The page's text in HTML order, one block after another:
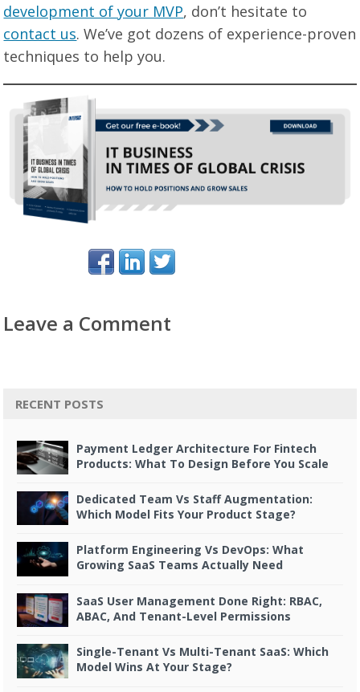
development of your MVP, don’t hesitate to
contact us. We’ve got dozens of experience-proven
techniques to help you.
Leave a Comment
RECENT POSTS
Payment Ledger Architecture For Fintech
Products: What To Design Before You Scale
Dedicated Team Vs Staff Augmentation:
Which Model Fits Your Product Stage?
Platform Engineering Vs DevOps: What
Growing SaaS Teams Actually Need
SaaS User Management Done Right: RBAC,
ABAC, And Tenant-Level Permissions
Single-Tenant Vs Multi-Tenant SaaS: Which
Model Wins At Your Stage?